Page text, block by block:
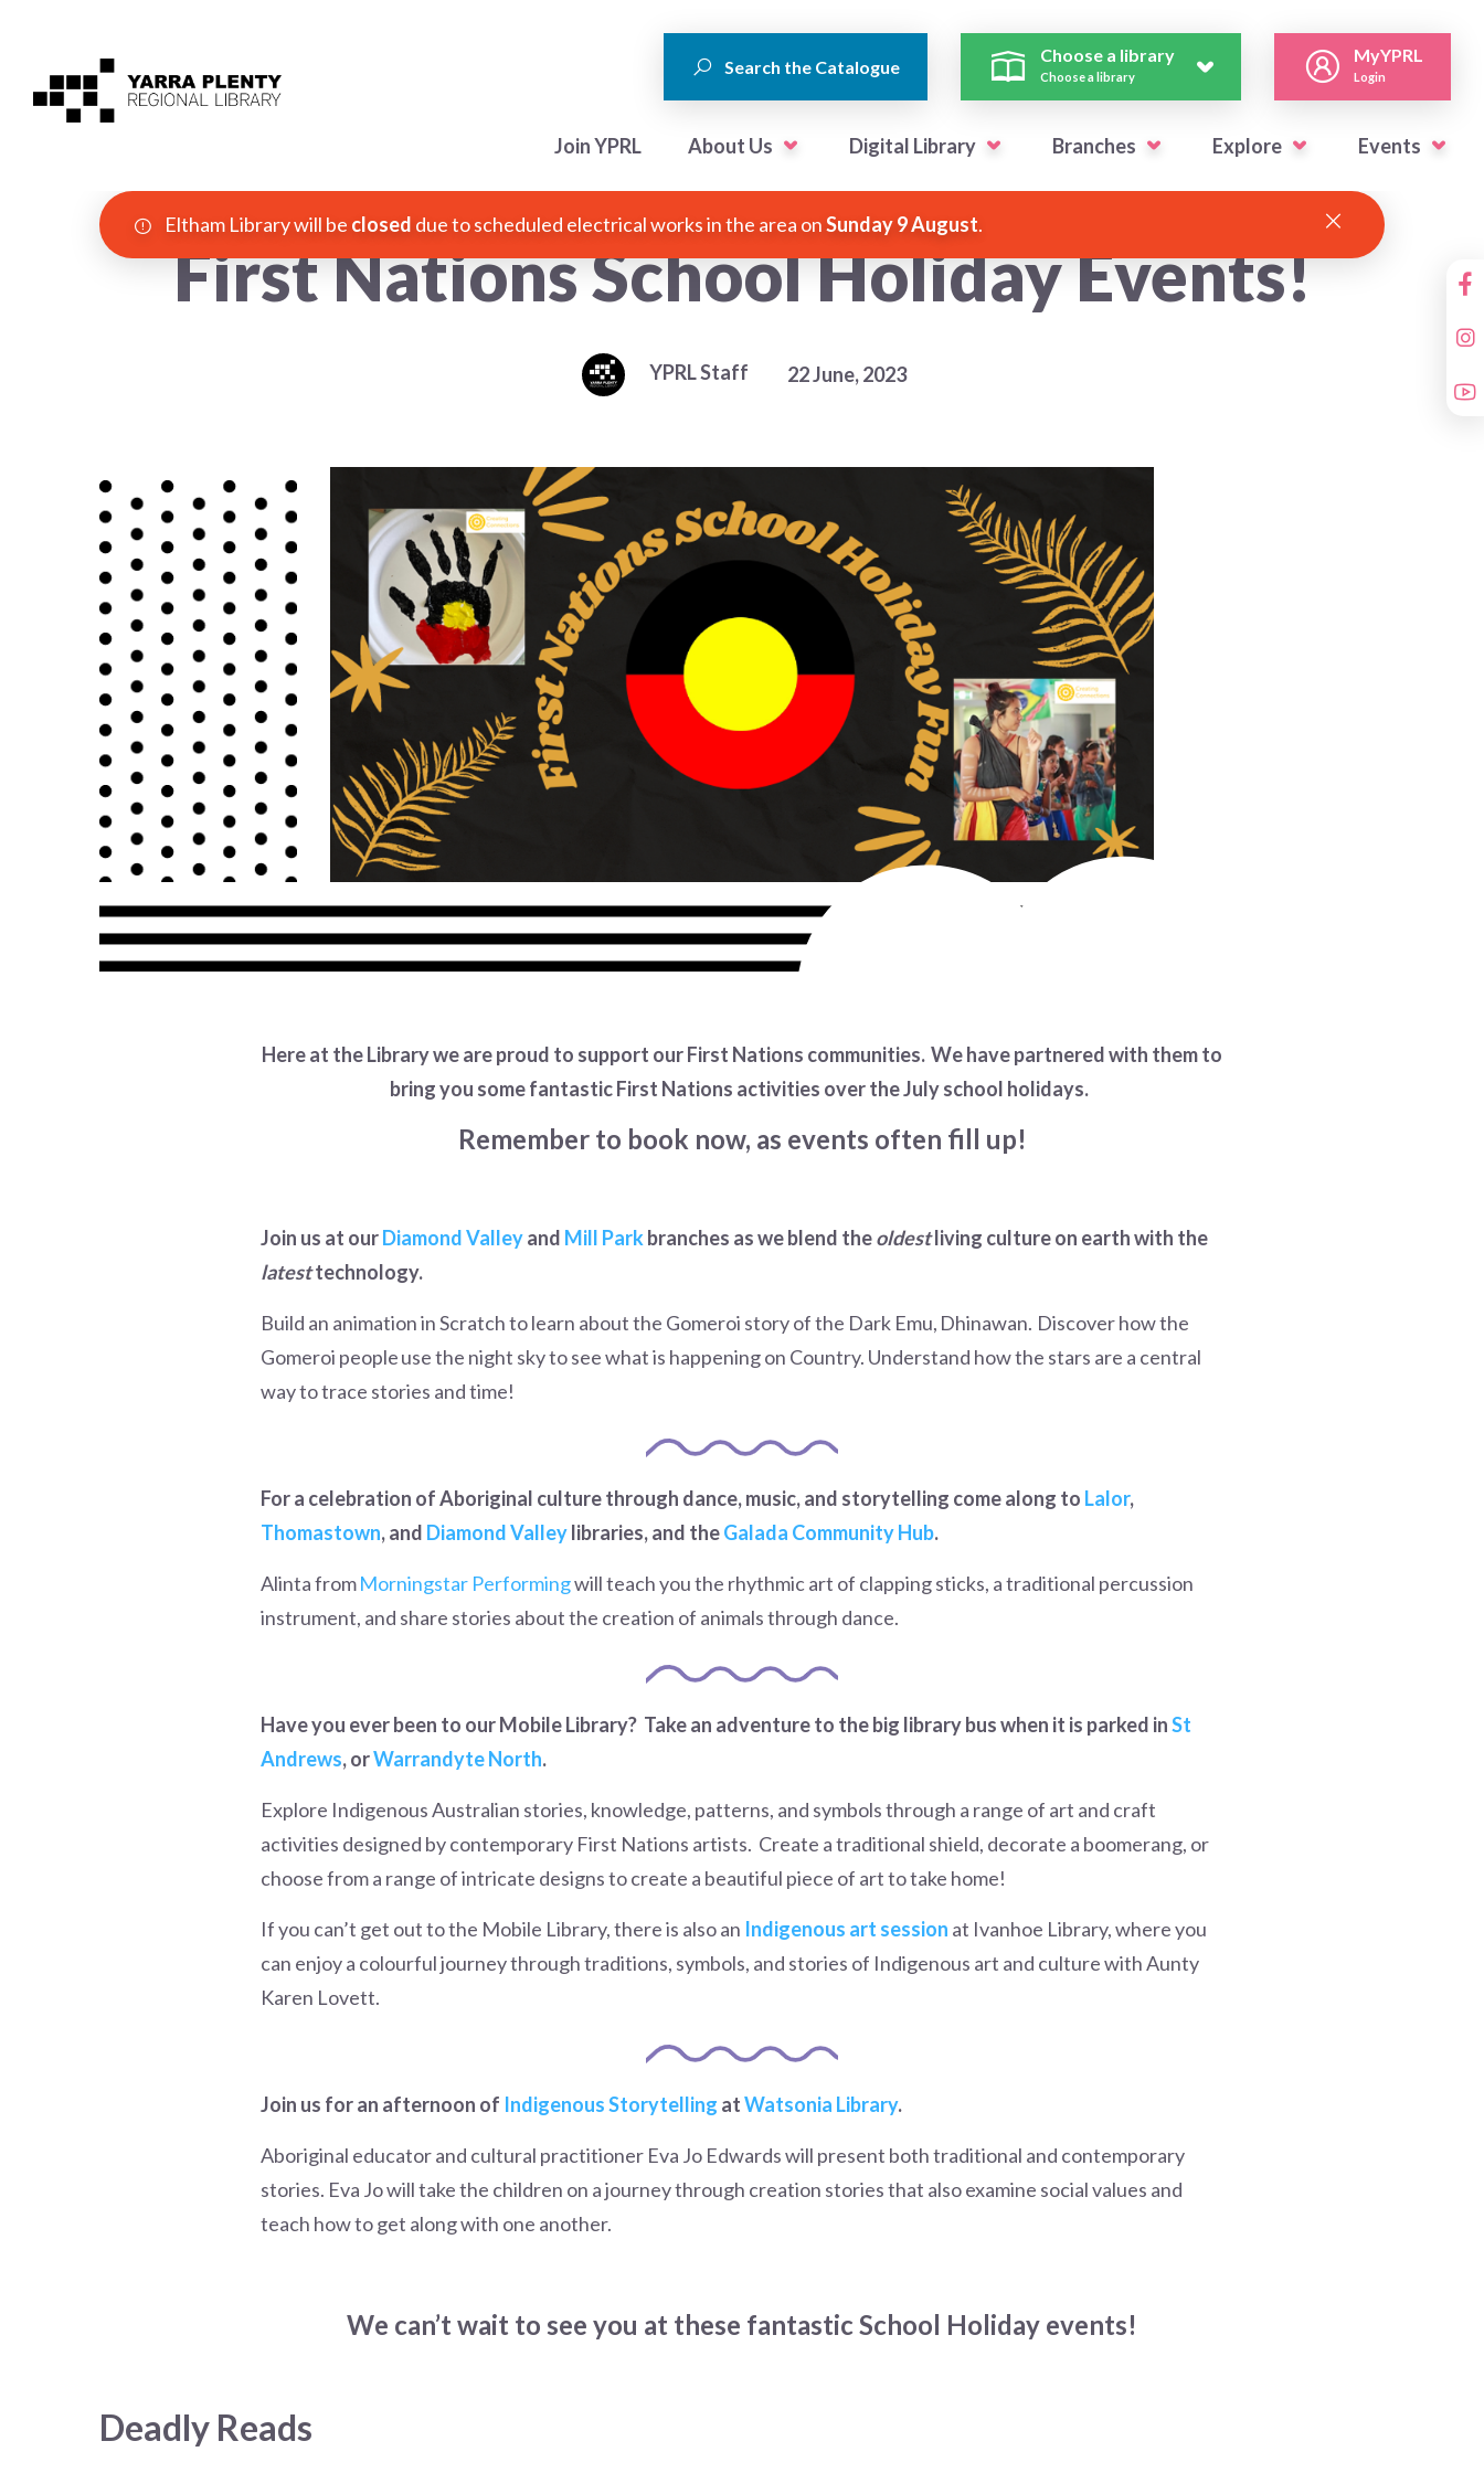
Search the Catalogue
Choose a library
Choose a library
MyYPRL
Login
Join YPRL About Us Digital Library Branches Explore Events
Eltham Library will be closed due to scheduled electrical works in the area onSunday 9 August.
First Nations School Holiday Events!
YPRL Staff 22 June, 2023
Here at the Library we are proud to support our First Nations communities. We have partnered with them to
bring you some fantastic First Nations activities over the July school holidays.
Remember to book now, as events often fill up!
Join us at ourDiamond Valleyand Mill Parkbranches as we blend theoldestliving culture on earth with the
latesttechnology.
Build an animation in Scratch to learn about the Gomeroi story of the Dark Emu, Dhinawan. Discover how the
Gomeroi people use the night sky to see what is happening on Country. Understand how the stars are a central
way to trace stories and time!
For a celebration of Aboriginal culture through dance, music, and storytelling come along to Lalor,
Thomastown, and Diamond Valleylibraries, and theGalada Community Hub.
Alinta fromMorningstar Performingwill teach you the rhythmic art of clapping sticks, a traditional percussion
instrument, and share stories about the creation of animals through dance.
Have you ever been to our Mobile Library? Take an adventure to the big library bus when it is parked inSt
Andrews, orWarrandyte North.
Explore Indigenous Australian stories, knowledge, patterns, and symbols through a range of art and craft
activities designed by contemporary First Nations artists. Create a traditional shield, decorate a boomerang, or
choose from a range of intricate designs to create a beautiful piece of art to take home!
If you can’t get out to the Mobile Library, there is also an Indigenous art session at Ivanhoe Library,where you
can enjoy a colourful journey through traditions, symbols, and stories of Indigenous art and culture with Aunty
Karen Lovett.
Join us for an afternoon of Indigenous Storytelling atWatsonia Library.
Aboriginal educator and cultural practitioner Eva Jo Edwards will present both traditional and contemporary
stories. Eva Jo will take the children on a journey through creation stories that also examine social values and
teach how to get along with one another.
We can’t wait to see you at these fantastic School Holiday events!
Deadly Reads